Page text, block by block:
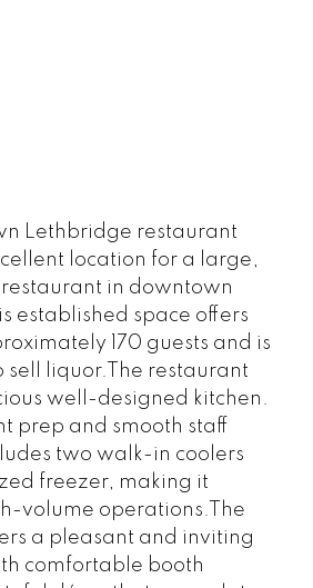
Lethbridge restaurant
location for a large,
in downtown
established space offers
170 guests and is
sell liquor.The restaurant
well-designed kitchen.
prep and smooth staff
two walk-in coolers
freezer, making it
volume operations.The
a pleasant and inviting
comfortable booth